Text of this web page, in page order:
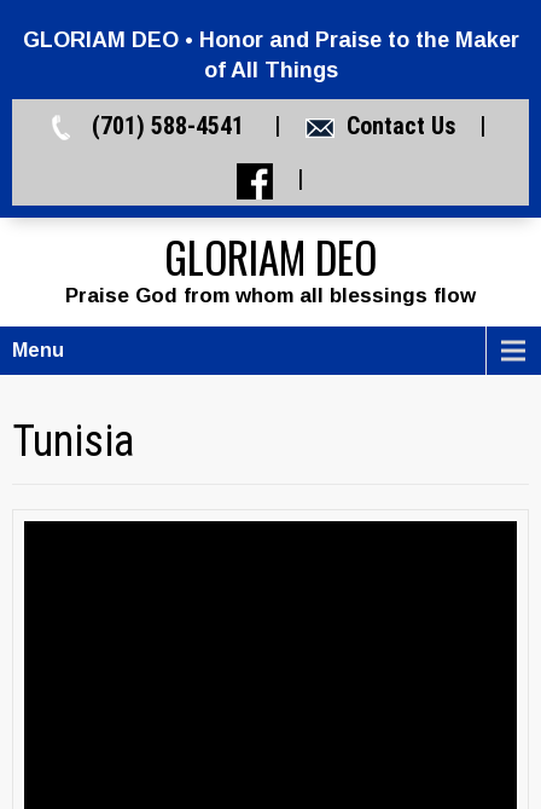
GLORIAM DEO • Honor and Praise to the Maker
of All Things
(701) 588-4541 | Contact Us|
|
GLORIAM DEO
Praise God from whom all blessings flow
Menu
Tunisia